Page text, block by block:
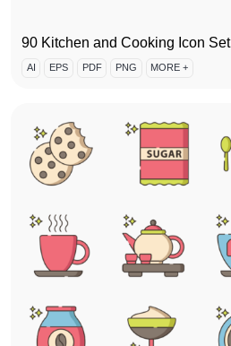
90 Kitchen and Cooking Icon Set
AI EPS PDF PNG MORE +